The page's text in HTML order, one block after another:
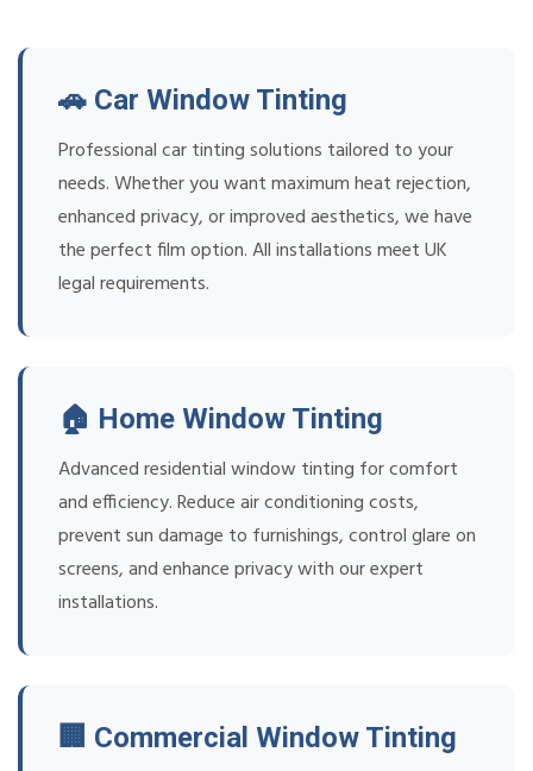
🚗 Car Window Tinting
Professional car tinting solutions tailored to your
needs. Whether you want maximum heat rejection,
enhanced privacy, or improved aesthetics, we have
the perfect film option. All installations meet UK
legal requirements.
🏠 Home Window Tinting
Advanced residential window tinting for comfort
and efficiency. Reduce air conditioning costs,
prevent sun damage to furnishings, control glare on
screens, and enhance privacy with our expert
installations.
🏢 Commercial Window Tinting